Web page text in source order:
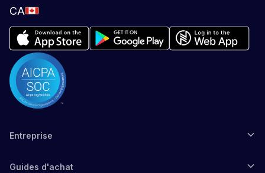
CA
Entreprise
Guides d'achat